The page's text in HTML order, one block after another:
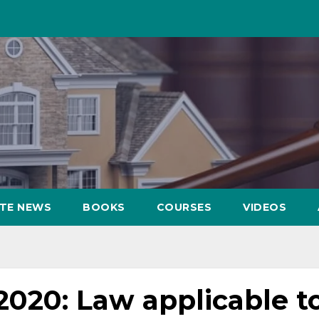
NEWS BOOKS COURSES VIDEOS
Law applicable